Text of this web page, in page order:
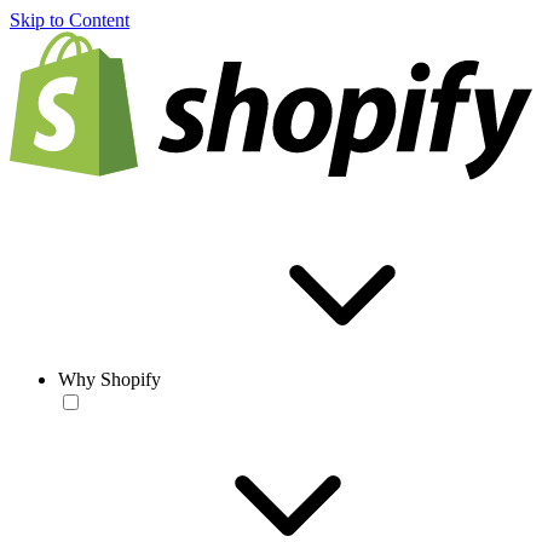
Skip to Content
Why Shopify